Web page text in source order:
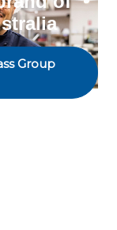
Group